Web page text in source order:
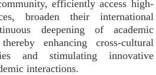
efficiently access high-
broaden their international
deepening of academic
enhancing cross-cultural
and stimulating innovative
interactions.